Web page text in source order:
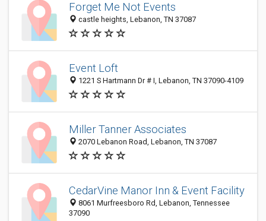
Forget Me Not Events
castle heights, Lebanon, TN 37087
Event Loft
1221 S Hartmann Dr # I, Lebanon, TN 37090-4109
Miller Tanner Associates
2070 Lebanon Road, Lebanon, TN 37087
CedarVine Manor Inn & Event Facility
8061 Murfreesboro Rd, Lebanon, Tennessee
37090